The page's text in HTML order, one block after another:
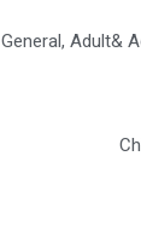
General, Adult&